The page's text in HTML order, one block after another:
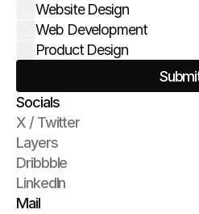
Socials
X / Twitter
Layers
Dribbble
LinkedIn
Mail
Website Design
Web Development
Product Design